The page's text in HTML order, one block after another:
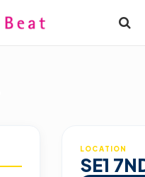
LOCATION
SE1